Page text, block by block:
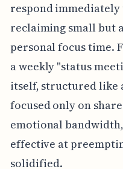
respond
reclaiming small but
personal focus time.
a weekly "status
itself, structured like
focused only on
emotional
effective at
solidified.